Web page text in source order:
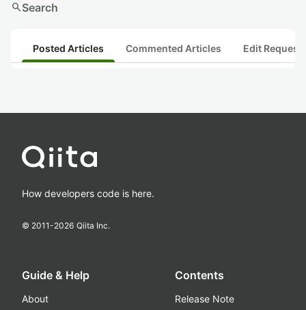
searchSearch
Posted Articles Commented Articles Edit
How developers code is here.
© 2011-2026 Qiita Inc.
Guide & Help
About
Contents
Release Note